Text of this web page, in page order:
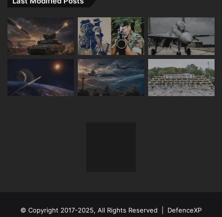
© Copyright 2017-2025, All Rights Reserved | DefenceXP